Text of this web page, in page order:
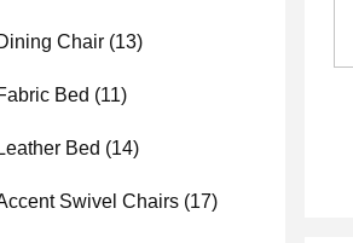
Chair (13)
Bed (11)
Leather Bed (14)
Swivel Chairs (17)